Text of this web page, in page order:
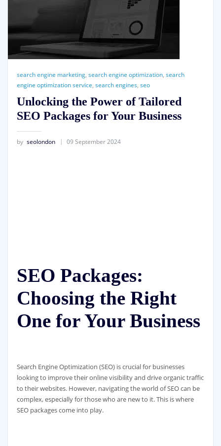
search engine marketing, search engine optimization, search
engine optimization service, search engines, seo
Unlocking the Power of Tailored
SEO Packages for Your Business
by seolondon 09 September 2024
SEO Packages:
Choosing the Right
One for Your Business
Search Engine Optimization (SEO) is crucial for businesses
looking to improve their online visibility and drive organic traffic
to their websites. However, navigating the world of SEO can be
complex, especially for those who are new to it. This is where
SEO packages come into play.